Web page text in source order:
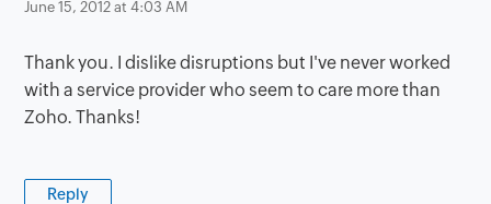
June 15, 2012 at 4:03 AM
Thank you. I dislike disruptions but I've never worked
with a service provider who seem to care more than
Zoho. Thanks!
Reply